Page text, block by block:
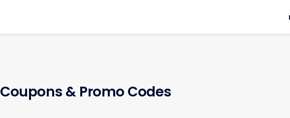
Coupons & Promo Codes